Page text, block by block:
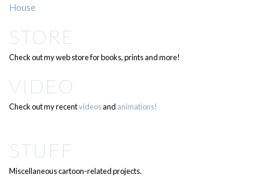
House
STORE
Check out my web store for books, prints and more!
VIDEO
Check out my recentvideosand animations!
STUFF
Miscellaneous cartoon-related projects.